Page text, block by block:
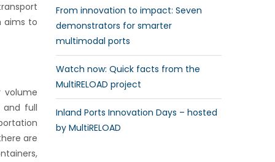
aims to
volume
full
are
From innovation to impact: Seven
demonstrators for smarter
multimodal ports
Watch now: Quick facts from the
MultiRELOAD project
Inland Ports Innovation Days – hosted
by MultiRELOAD